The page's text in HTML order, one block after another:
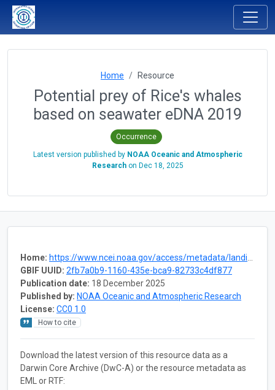
Home Resource
Potential prey of Rice's whales
based on seawater eDNA 2019
Occurrence
Latest version published by NOAA Oceanic and Atmospheric
Researchon Dec 18, 2025
Home: https://www.ncei.noaa.gov/access/metadata/landing-page/bin/iso?id=gov.noaa.nodc:0305034
GBIF UUID: 2fb7a0b9-1160-435e-bca9-82733c4df877
Publication date: 18 December 2025
Published by: NOAA Oceanic and Atmospheric Research
License: CC0 1.0
How to cite
Download the latest version of this resource data as a
Darwin Core Archive (DwC-A) or the resource metadata as
EML or RTF: